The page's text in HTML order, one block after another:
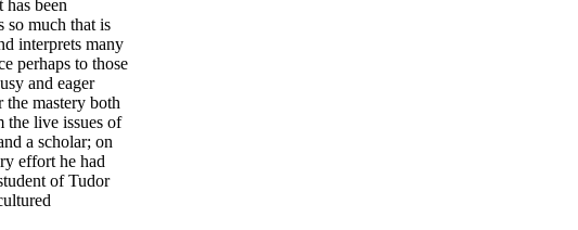
been
so much that is
interprets many
perhaps to those
and eager
mastery both
the live issues of
a scholar; on
effort he had
of Tudor